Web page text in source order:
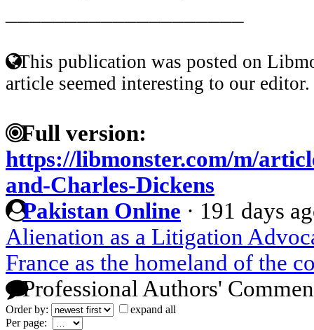
This publication was posted on
article seemed interesting to our editor.
Full version:
https://libmonster.com/m/
and-Charles-Dickens
Pakistan Online · 191 days
Alienation as a Litigation
France as the homeland of the
Professional Authors'
Order by:
expand all
Per page: